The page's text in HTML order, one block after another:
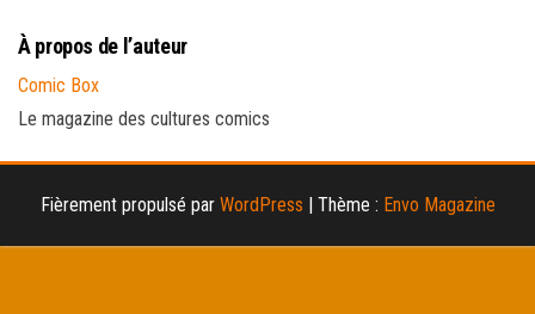
À propos de l’auteur
Comic Box
Le magazine des cultures comics
Fièrement propulsé par WordPress | Thème : Envo Magazine